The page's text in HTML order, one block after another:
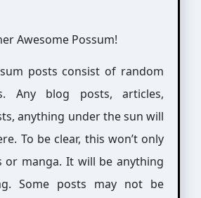
Awesome Possum!
posts consist of random
Any blog posts, articles,
anything under the sun will
To be clear, this won’t only
or manga. It will be anything
Some posts may not be